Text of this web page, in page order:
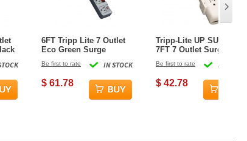
6FT Tripp Lite 7 Outlet
Eco Green Surge
IN STOCK
Be first to rate
$ 61.78
Tripp-Lite UP SUPER 7
7FT 7 Outlet Surge
IN STOCK
Be first to rate
$ 42.78